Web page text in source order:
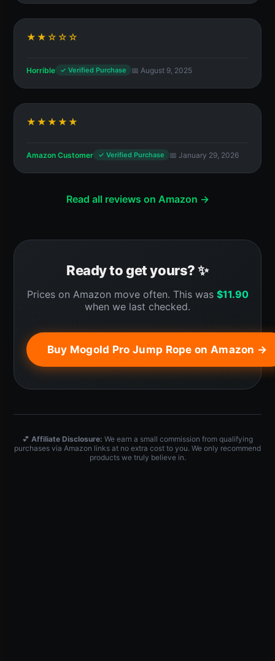
★★☆☆☆
Horrible ✓ Verified Purchase 📅 August 9, 2025
★★★★★
Amazon Customer ✓ Verified Purchase 📅 January 29, 2026
Read all reviews on Amazon →
Ready to get yours? ✨
Prices on Amazon move often. This was $11.90
when we last checked.
Buy Mogold Pro Jump Rope on Amazon →
💕 Affiliate Disclosure: We earn a small commission from qualifying
purchases via Amazon links at no extra cost to you. We only recommend
products we truly believe in.